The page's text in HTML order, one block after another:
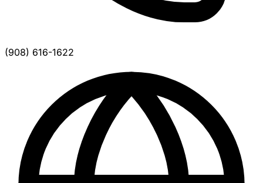
(908) 616-1622